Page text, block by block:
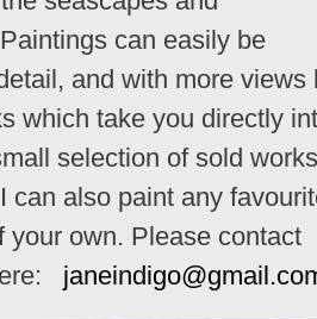
can easily be
and with more views
which take you directly
selection of sold works
can also paint any
your own. Please contact